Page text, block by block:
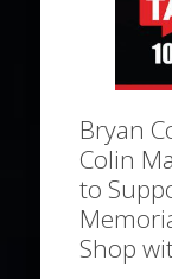
Bryan
Colin
to
Shop